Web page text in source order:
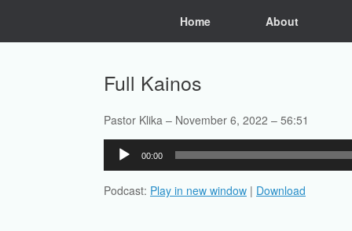
Home About
Full Kainos
Pastor Klika – November 6, 2022 – 56:51
Audio
Player
00:00
Podcast: Play in new window | Download